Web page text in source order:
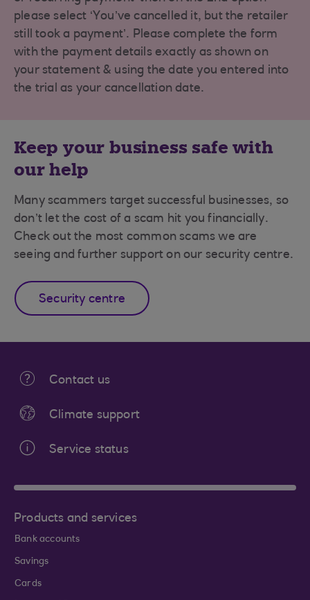
please select ‘You’ve cancelled it, but the retailer
still took a payment’. Please complete the form
with the payment details exactly as shown on
your statement & using the date you entered into
the trial as your cancellation date.
Keep your business safe with
our help
Many scammers target successful businesses, so
don’t let the cost of a scam hit you financially.
Check out the most common scams we are
seeing and further support on our security centre.
Security centre
Contact us
Climate support
Service status
Products and services
Bank accounts
Savings
Cards